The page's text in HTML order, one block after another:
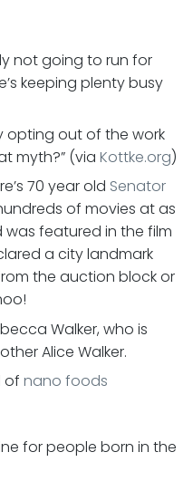
not going to run for
keeping plenty busy
opting out of the work
myth?” (via Kottke.org)
70 year old Senator
of movies at as
featured in the film
a city landmark
the auction block or
Walker, who is
Alice Walker.
of nano foods
for people born in the